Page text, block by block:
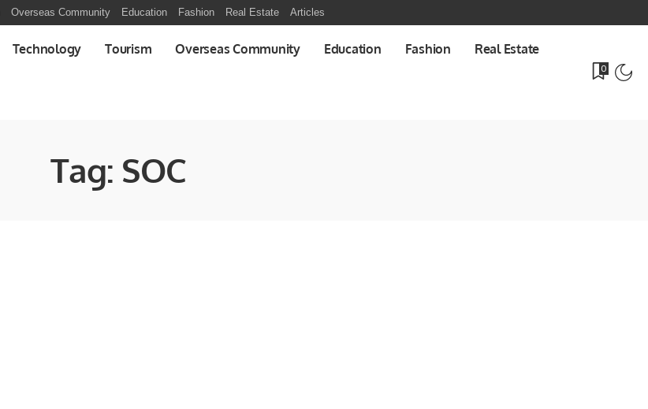
Overseas Community Education Fashion Real Estate Articles
Technology Tourism Overseas Community Education Fashion Real Estate
0
Tag: SOC